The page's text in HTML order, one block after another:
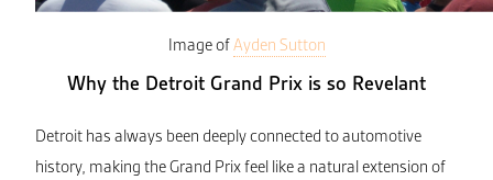
Image ofAyden Sutton
Why the Detroit Grand Prix is so Revelant
Detroit has always been deeply connected to automotive
history, making the Grand Prix feel like a natural extension of